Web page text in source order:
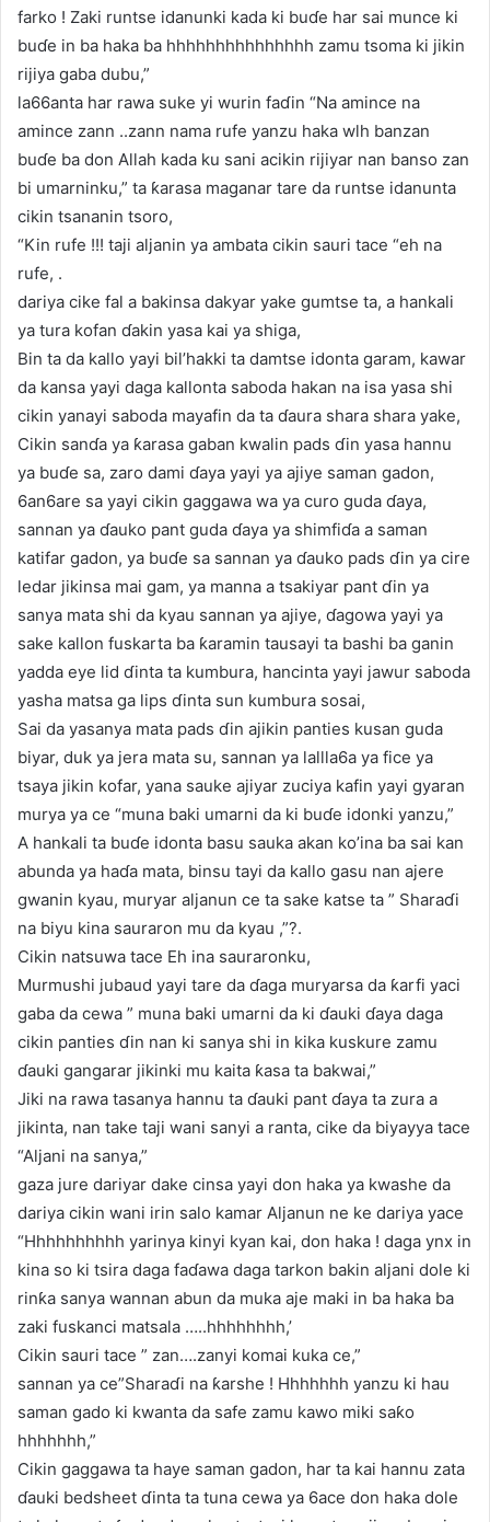
farko ! Zaki runtse idanunki kada ki buɗe har sai munce ki
buɗe in ba haka ba hhhhhhhhhhhhhhh zamu tsoma ki jikin
rijiya gaba dubu,”
la66anta har rawa suke yi wurin faɗin “Na amince na
amince zann ..zann nama rufe yanzu haka wlh banzan
buɗe ba don Allah kada ku sani acikin rijiyar nan banso zan
bi umarninku,” ta ƙarasa maganar tare da runtse idanunta
cikin tsananin tsoro,
“Kin rufe !!! taji aljanin ya ambata cikin sauri tace “eh na
rufe, .
dariya cike fal a bakinsa dakyar yake gumtse ta, a hankali
ya tura kofan ɗakin yasa kai ya shiga,
Bin ta da kallo yayi bil’hakki ta damtse idonta garam, kawar
da kansa yayi daga kallonta saboda hakan na isa yasa shi
cikin yanayi saboda mayafin da ta ɗaura shara shara yake,
Cikin sanɗa ya ƙarasa gaban kwalin pads ɗin yasa hannu
ya buɗe sa, zaro dami ɗaya yayi ya ajiye saman gadon,
6an6are sa yayi cikin gaggawa wa ya curo guda ɗaya,
sannan ya ɗauko pant guda ɗaya ya shimfiɗa a saman
katifar gadon, ya buɗe sa sannan ya ɗauko pads ɗin ya cire
ledar jikinsa mai gam, ya manna a tsakiyar pant ɗin ya
sanya mata shi da kyau sannan ya ajiye, ɗagowa yayi ya
sake kallon fuskarta ba ƙaramin tausayi ta bashi ba ganin
yadda eye lid ɗinta ta kumbura, hancinta yayi jawur saboda
yasha matsa ga lips ɗinta sun kumbura sosai,
Sai da yasanya mata pads ɗin ajikin panties kusan guda
biyar, duk ya jera mata su, sannan ya lallla6a ya fice ya
tsaya jikin kofar, yana sauke ajiyar zuciya kafin yayi gyaran
murya ya ce “muna baki umarni da ki buɗe idonki yanzu,”
A hankali ta buɗe idonta basu sauka akan ko’ina ba sai kan
abunda ya haɗa mata, binsu tayi da kallo gasu nan ajere
gwanin kyau, muryar aljanun ce ta sake katse ta ” Sharaɗi
na biyu kina sauraron mu da kyau ,”?.
Cikin natsuwa tace Eh ina sauraronku,
Murmushi jubaud yayi tare da ɗaga muryarsa da ƙarfi yaci
gaba da cewa ” muna baki umarni da ki ɗauki ɗaya daga
cikin panties ɗin nan ki sanya shi in kika kuskure zamu
ɗauki gangarar jikinki mu kaita ƙasa ta bakwai,”
Jiki na rawa tasanya hannu ta ɗauki pant ɗaya ta zura a
jikinta, nan take taji wani sanyi a ranta, cike da biyayya tace
“Aljani na sanya,”
gaza jure dariyar dake cinsa yayi don haka ya kwashe da
dariya cikin wani irin salo kamar Aljanun ne ke dariya yace
“Hhhhhhhhhh yarinya kinyi kyan kai, don haka ! daga ynx in
kina so ki tsira daga faɗawa daga tarkon bakin aljani dole ki
rinƙa sanya wannan abun da muka aje maki in ba haka ba
zaki fuskanci matsala …..hhhhhhhh,’
Cikin sauri tace ” zan….zanyi komai kuka ce,”
sannan ya ce”Sharaɗi na ƙarshe ! Hhhhhhh yanzu ki hau
saman gado ki kwanta da safe zamu kawo miki saƙo
hhhhhhh,”
Cikin gaggawa ta haye saman gadon, har ta kai hannu zata
ɗauki bedsheet ɗinta ta tuna cewa ya 6ace don haka dole